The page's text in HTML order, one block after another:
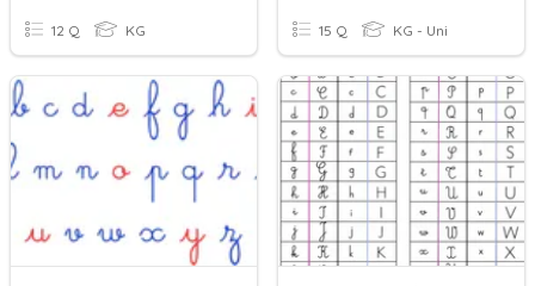
12 Q KG 15 Q KG - Uni